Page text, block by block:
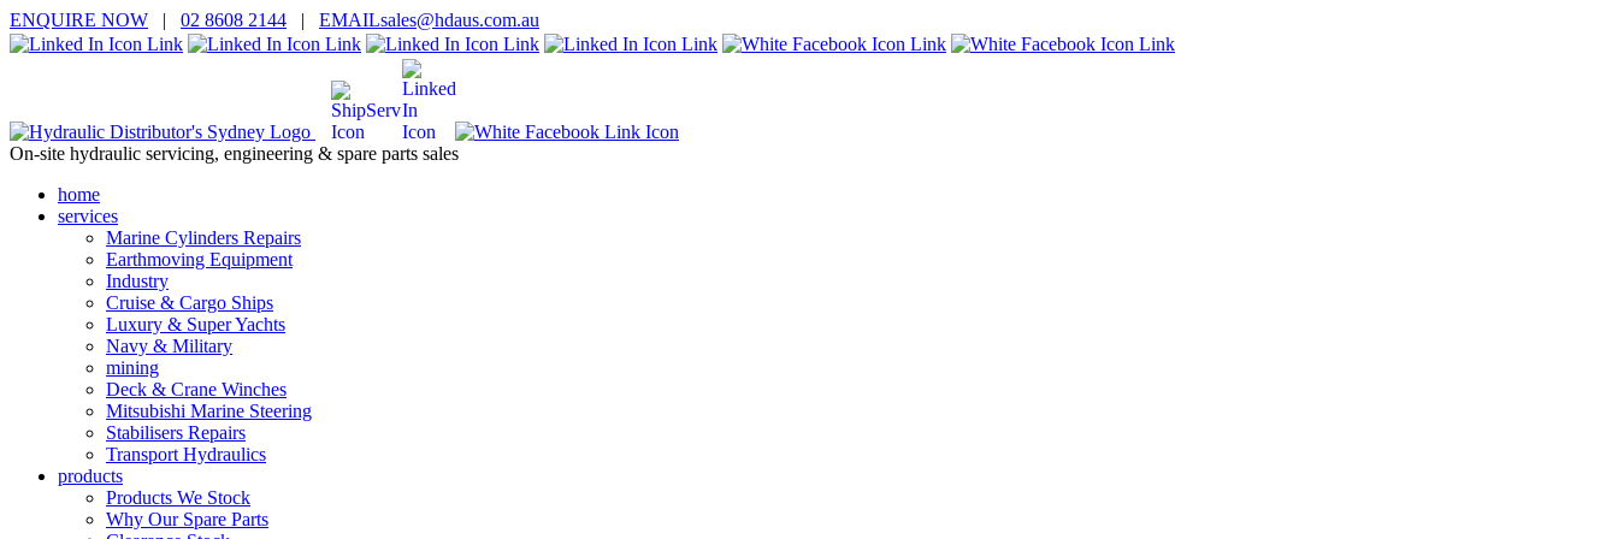
ENQUIRE NOW | 02 8608 2144 | EMAILsales@hdaus.com.au
On-site hydraulic servicing, engineering & spare parts sales
home
services
Marine Cylinders Repairs
Earthmoving Equipment
Industry
Cruise & Cargo Ships
Luxury & Super Yachts
Navy & Military
mining
Deck & Crane Winches
Mitsubishi Marine Steering
Stabilisers Repairs
Transport Hydraulics
products
Products We Stock
Why Our Spare Parts